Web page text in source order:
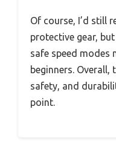
Of course, I’d still
protective gear,
safe speed modes
beginners. Overall,
safety, and
point.